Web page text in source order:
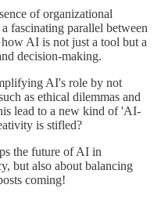
of organizational
fascinating parallel between
AI is not just a tool but a
decision-making.
AI's role by not
as ethical dilemmas and
lead to a new kind of 'AI-
is stifled?
the future of AI in
but also about balancing
coming!